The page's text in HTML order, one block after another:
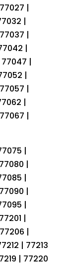
|
|
|
|
|
|
|
|
|
|
|
|
|
|
|
|
| 77213
| 77220